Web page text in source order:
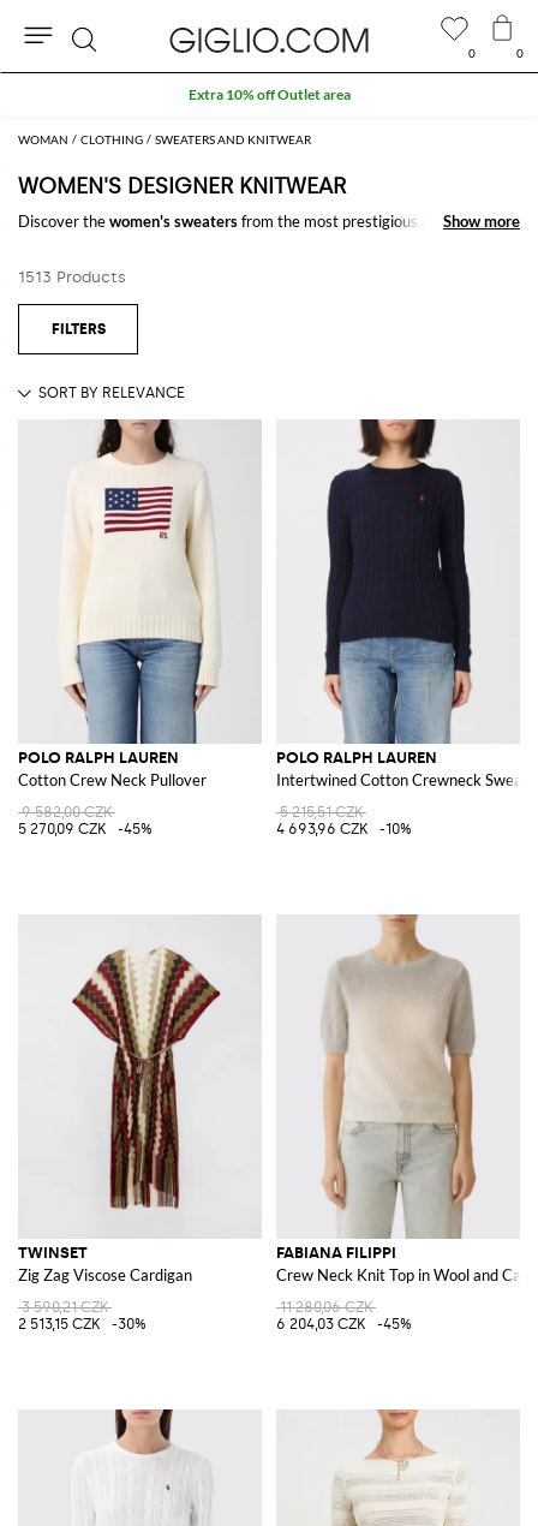
WOMAN CLOTHING SWEATERS AND KNITWEAR
WOMEN'S DESIGNER KNITWEAR
Discover thewomen's sweatersfrom the most prestigious and trendy
create your favorite look and enjoy free shipping at GIGLIO.COM
Show more
Show more
1513 Products
POLO RALPH LAUREN
Cotton Crew Neck Pullover
9 582,00 CZK
5 270,09 CZK
-45%
POLO RALPH LAUREN
Intertwined Cotton Crewneck
5 215,51 CZK
4 693,96 CZK
-10%
TWINSET
Zig Zag Viscose Cardigan
3 590,21 CZK
2 513,15 CZK
-30%
FABIANA FILIPPI
Crew Neck Knit Top in Wool and
11 280,06 CZK
6 204,03 CZK
-45%
0 0
Search
Extra 10% off Outlet area